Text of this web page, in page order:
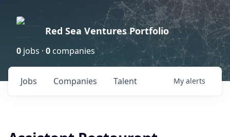
Red Sea Ventures Portfolio
0 jobs · 0 companies
Jobs Companies Talent My alerts